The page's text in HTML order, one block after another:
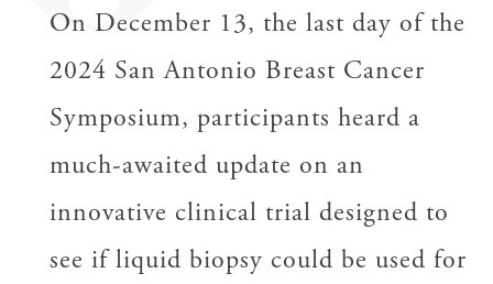
On December 13, the last day of the
2024 San Antonio Breast Cancer
Symposium, participants heard a
much-awaited update on an
innovative clinical trial designed to
see if liquid biopsy could be used for